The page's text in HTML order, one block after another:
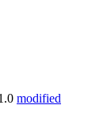
modified